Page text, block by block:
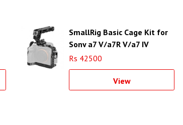
SmallRig Basic Cage Kit for
Sony a7 V/a7R V/a7 IV
Rs 42500
View